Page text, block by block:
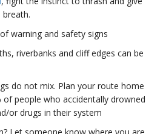
warning and safety signs
riverbanks and cliff edges can be
do not mix. Plan your route home
people who accidentally drowned
or drugs in their system